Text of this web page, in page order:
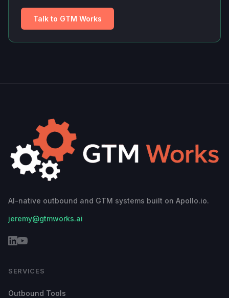
Talk to GTM Works
AI-native outbound and GTM systems built on Apollo.io.
jeremy@gtmworks.ai
SERVICES
Outbound Tools